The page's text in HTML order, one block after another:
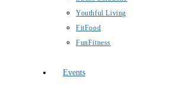
Youthful Living
FitFood
FunFitness
Events